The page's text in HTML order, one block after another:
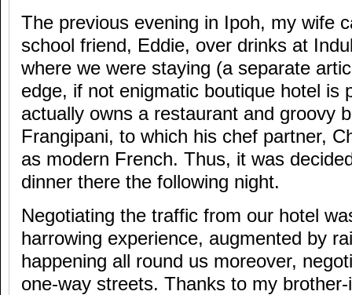
The previous evening in Ipoh, my wife
school friend, Eddie, over drinks at
where we were staying (a separate
edge, if not enigmatic boutique hotel is
actually owns a restaurant and groovy
Frangipani, to which his chef partner,
as modern French. Thus, it was
dinner there the following night.
Negotiating the traffic from our hotel
harrowing experience, augmented by
happening all round us moreover,
one-way streets. Thanks to my